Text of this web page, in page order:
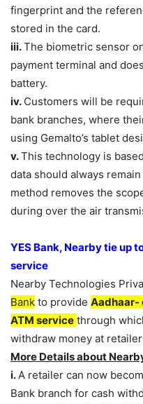
fingerprint and the
stored in the card.
iii.The biometric sensor
payment terminal and
battery.
iv. Customers will be
bank branches, where
using Gemalto’s tablet
v.This technology is
data should always
method removes the
during over the air
YES Bank, Nearby tie up
service
Nearby Technologies
Bank to provide Aadhaar-
ATM service through
withdraw money at
More Details about
i.A retailer can now
Bank branch for cash